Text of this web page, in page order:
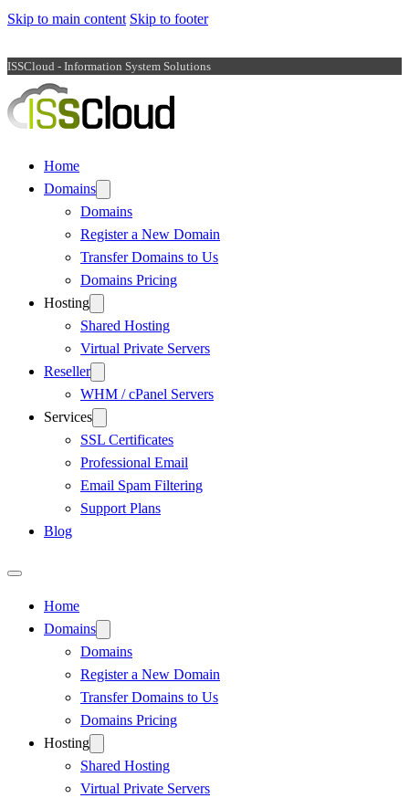
Skip to main content Skip to footer
ISSCloud - Information System Solutions
Home
Domains
Domains
Register a New Domain
Transfer Domains to Us
Domains Pricing
Hosting
Shared Hosting
Virtual Private Servers
Reseller
WHM / cPanel Servers
Services
SSL Certificates
Professional Email
Email Spam Filtering
Support Plans
Blog
Home
Domains
Domains
Register a New Domain
Transfer Domains to Us
Domains Pricing
Hosting
Shared Hosting
Virtual Private Servers